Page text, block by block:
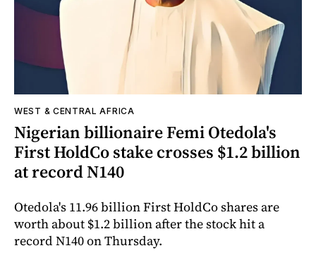
WEST & CENTRAL AFRICA
Nigerian billionaire Femi Otedola's
First HoldCo stake crosses $1.2 billion
at record N140
Otedola's 11.96 billion First HoldCo shares are
worth about $1.2 billion after the stock hit a
record N140 on Thursday.